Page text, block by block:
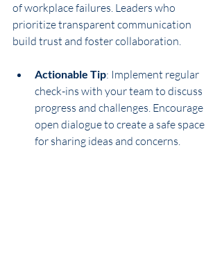
of workplace failures. Leaders who
prioritize transparent communication
build trust and foster collaboration.
Actionable Tip: Implement regular
check-ins with your team to discuss
progress and challenges. Encourage
open dialogue to create a safe space
for sharing ideas and concerns.